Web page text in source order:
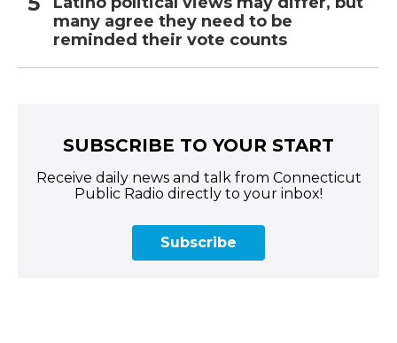
many agree they need to be
reminded their vote counts
SUBSCRIBE TO YOUR START
Receive daily news and talk from Connecticut
Public Radio directly to your inbox!
Subscribe